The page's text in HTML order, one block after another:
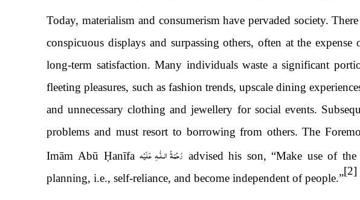
Today, materialism and consumerism have pervaded society.
conspicuous displays and surpassing others, often at the
long-term satisfaction. Many individuals waste a significant
fleeting pleasures, such as fashion trends, upscale dining
and unnecessary clothing and jewellery for social events.
problems and must resort to borrowing from others. The
Imām Abū Ḥanīfaرَحْمَةُ الـلّٰـهِ عَلَيْه advised his son, “Make use of
planning, i.e., self-reliance, and become independent of people.”
[2]